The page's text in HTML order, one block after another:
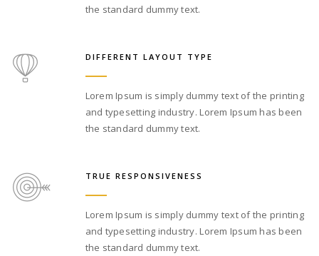
the standard dummy text.
DIFFERENT LAYOUT TYPE
Lorem Ipsum is simply dummy text of the printing
and typesetting industry. Lorem Ipsum has been
the standard dummy text.
TRUE RESPONSIVENESS
Lorem Ipsum is simply dummy text of the printing
and typesetting industry. Lorem Ipsum has been
the standard dummy text.